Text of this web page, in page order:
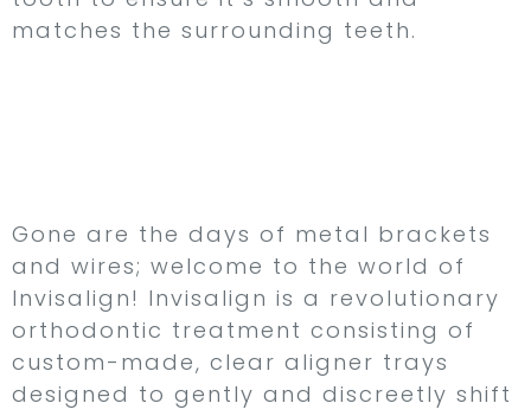
matches the surrounding teeth.
Gone are the days of metal brackets
and wires; welcome to the world of
Invisalign! Invisalign is a revolutionary
orthodontic treatment consisting of
custom-made, clear aligner trays
designed to gently and discreetly shift